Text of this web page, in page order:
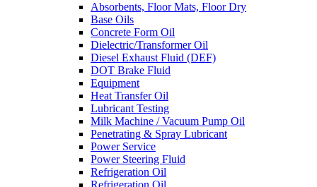
Absorbents, Floor Mats, Floor Dry
Base Oils
Concrete Form Oil
Dielectric/Transformer Oil
Diesel Exhaust Fluid (DEF)
DOT Brake Fluid
Equipment
Heat Transfer Oil
Lubricant Testing
Milk Machine / Vacuum Pump Oil
Penetrating & Spray Lubricant
Power Service
Power Steering Fluid
Refrigeration Oil
Refrigeration Oil